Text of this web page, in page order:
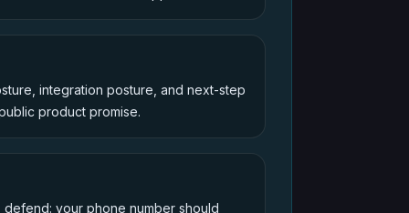
integration posture, and next-step
product promise.
your phone number should